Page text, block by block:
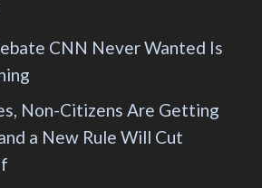
CNN Never Wanted Is
Non-Citizens Are Getting
a New Rule Will Cut